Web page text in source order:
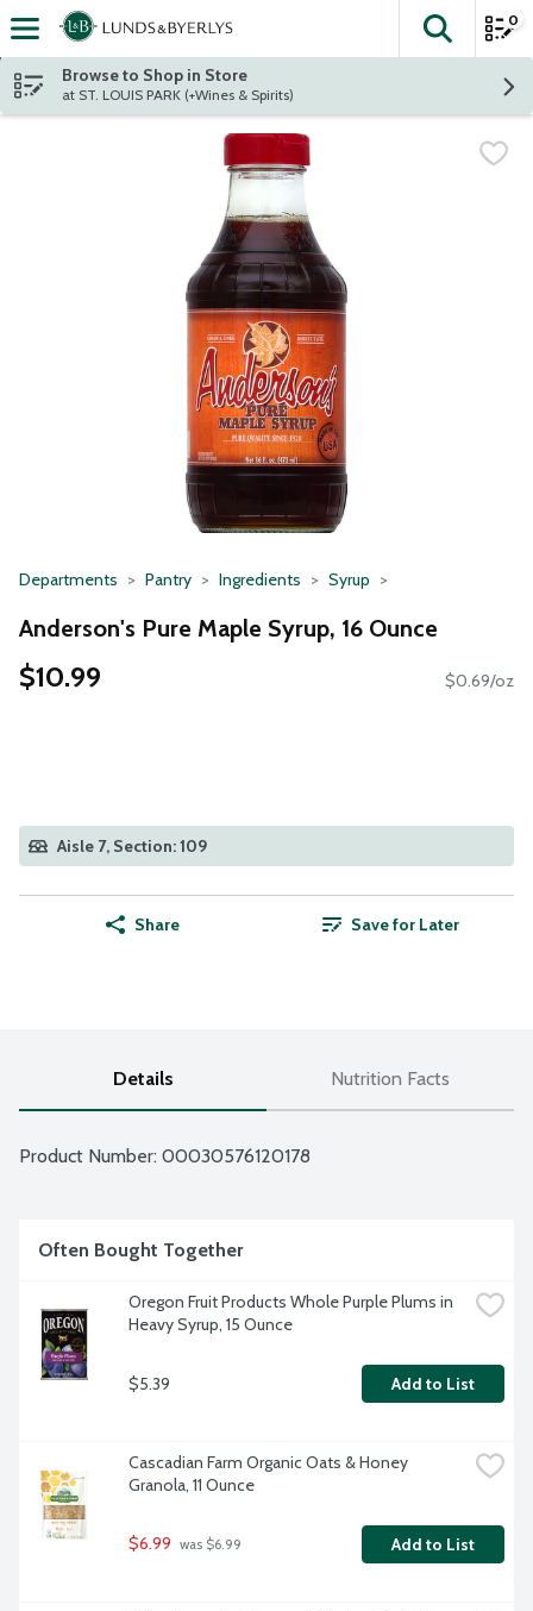
Skip header to page content
The
0
Browse to Shop in Store
at ST. LOUIS PARK (+Wines & Spirits)
Departments Pantry Ingredients Syrup
Anderson's Pure Maple Syrup, 16 Ounce
$10.99 $0.69/oz
Aisle 7, Section: 109
Share Save for Later
Details Nutrition Facts
Product Number: 00030576120178
Often Bought Together
Oregon Fruit Products Whole Purple Plums in
Heavy Syrup, 15 Ounce
$5.39 Add to List
Cascadian Farm Organic Oats & Honey
Granola, 11 Ounce
$6.99 was $6.99 Add to List